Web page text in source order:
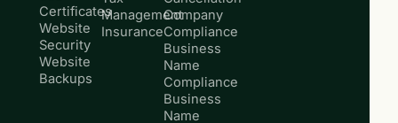
Certificates
Website
Security
Website
Backups
Management
Insurance
Company
Compliance
Business
Name
Compliance
Business
Name